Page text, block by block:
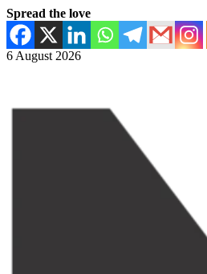
Spread the love
6 August 2026